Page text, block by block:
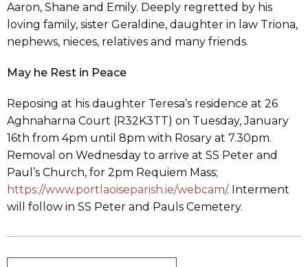
Aaron, Shane and Emily. Deeply regretted by his
loving family, sister Geraldine, daughter in law Triona,
nephews, nieces, relatives and many friends.
May he Rest in Peace
Reposing at his daughter Teresa’s residence at 26
Aghnaharna Court (R32K3TT) on Tuesday, January
16th from 4pm until 8pm with Rosary at 7.30pm.
Removal on Wednesday to arrive at SS Peter and
Paul’s Church, for 2pm Requiem Mass;
https://www.portlaoiseparish.ie/webcam/. Interment
will follow in SS Peter and Pauls Cemetery.